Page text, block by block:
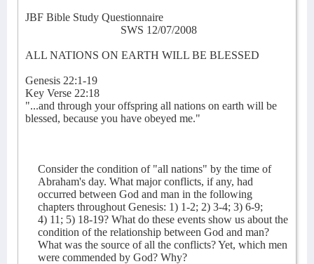
JBF Bible Study Questionnaire
SWS 12/07/2008
ALL NATIONS ON EARTH WILL BE BLESSED
Genesis 22:1-19
Key Verse 22:18
"...and through your offspring all nations on earth will be
blessed, because you have obeyed me."
Consider the condition of "all nations" by the time of
Abraham's day. What major conflicts, if any, had
occurred between God and man in the following
chapters throughout Genesis: 1) 1-2; 2) 3-4; 3) 6-9;
4) 11; 5) 18-19? What do these events show us about the
condition of the relationship between God and man?
What was the source of all the conflicts? Yet, which men
were commended by God? Why?